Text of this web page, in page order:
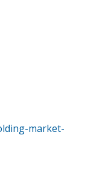
market-